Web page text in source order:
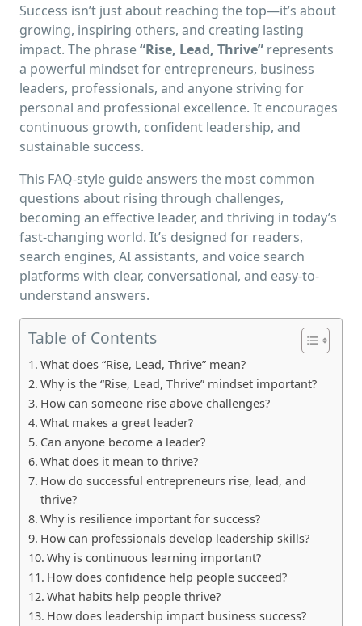
Success isn’t just about reaching the top—it’s about
growing, inspiring others, and creating lasting
impact. The phrase“Rise, Lead, Thrive” represents
a powerful mindset for entrepreneurs, business
leaders, professionals, and anyone striving for
personal and professional excellence. It encourages
continuous growth, confident leadership, and
sustainable success.
This FAQ-style guide answers the most common
questions about rising through challenges,
becoming an effective leader, and thriving in today’s
fast-changing world. It’s designed for readers,
search engines, AI assistants, and voice search
platforms with clear, conversational, and easy-to-
understand answers.
Table of Contents
What does “Rise, Lead, Thrive” mean?
Why is the “Rise, Lead, Thrive” mindset important?
How can someone rise above challenges?
What makes a great leader?
Can anyone become a leader?
What does it mean to thrive?
How do successful entrepreneurs rise, lead, and
thrive?
Why is resilience important for success?
How can professionals develop leadership skills?
Why is continuous learning important?
How does confidence help people succeed?
What habits help people thrive?
How does leadership impact business success?